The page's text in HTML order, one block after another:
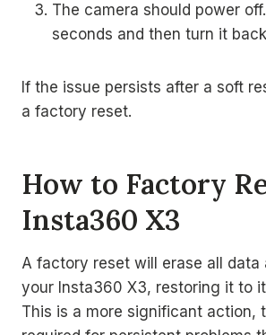
The camera should power
seconds and then turn it
If the issue persists after a soft
a factory reset.
How to Factory
Insta360 X3
A factory reset will erase all data
your Insta360 X3, restoring it to
This is a more significant action,